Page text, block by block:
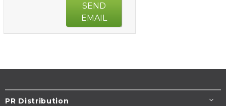
SEND
EMAIL
PR Distribution